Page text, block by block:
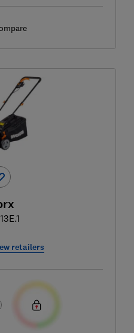
retailers